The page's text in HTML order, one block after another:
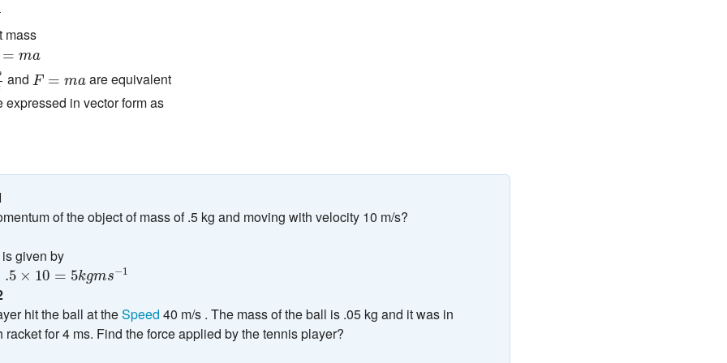
mass
= ma
ma
and F = ma
F= a
are equivalent
expressed in vector form as
of the object of mass of .5 kg and moving with velocity 10 m/s?
given by
.5 × 10 = 5kgms−1
10=5kgm −1
hit the ball at theSpeed 40 m/s . The mass of the ball is .05 kg and it was in
racket for 4 ms. Find the force applied by the tennis player?